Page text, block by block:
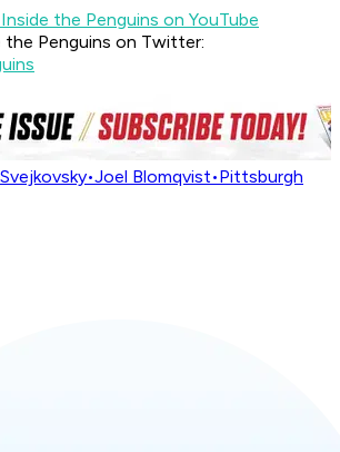
the Penguins on YouTube
the Penguins on Twitter:
•Joel Blomqvist•Pittsburgh